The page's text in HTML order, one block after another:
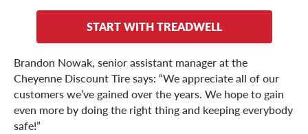
START WITH TREADWELL
Brandon Nowak, senior assistant manager at the
Cheyenne Discount Tire says: “We appreciate all of our
customers we’ve gained over the years. We hope to gain
even more by doing the right thing and keeping everybody
safe!”